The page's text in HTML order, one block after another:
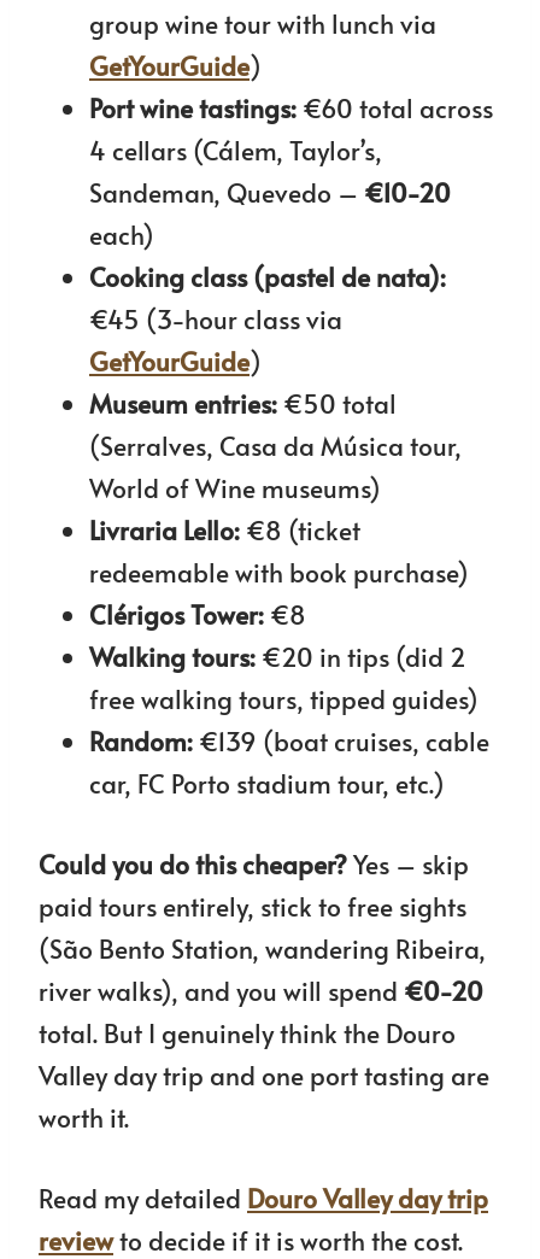
group wine tour with lunch via
GetYourGuide)
Port wine tastings: €60 total across
4 cellars (Cálem, Taylor’s,
Sandeman, Quevedo – €10-20
each)
Cooking class (pastel de nata):
€45 (3-hour class via
GetYourGuide)
Museum entries: €50 total
(Serralves, Casa da Música tour,
World of Wine museums)
Livraria Lello: €8 (ticket
redeemable with book purchase)
Clérigos Tower: €8
Walking tours: €20 in tips (did 2
free walking tours, tipped guides)
Random: €139 (boat cruises, cable
car, FC Porto stadium tour, etc.)
Could you do this cheaper?Yes – skip
paid tours entirely, stick to free sights
(São Bento Station, wandering Ribeira,
river walks), and you will spend €0-20
total. But I genuinely think the Douro
Valley day trip and one port tasting are
worth it.
Read my detailed Douro Valley day trip
reviewto decide if it is worth the cost.